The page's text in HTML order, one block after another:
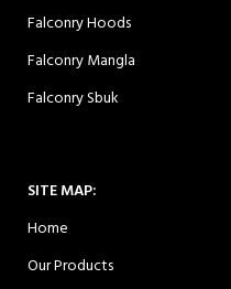
Falconry Hoods
Falconry Mangla
Falconry Sbuk
SITE MAP:
Home
Our Products